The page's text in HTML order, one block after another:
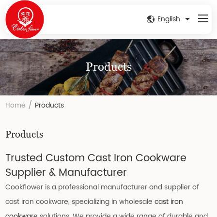
English
Products
Home / Products
Products
Trusted Custom Cast Iron Cookware
Supplier & Manufacturer
Cookflower is a professional manufacturer and supplier of
cast iron cookware, specializing in wholesalecast iron